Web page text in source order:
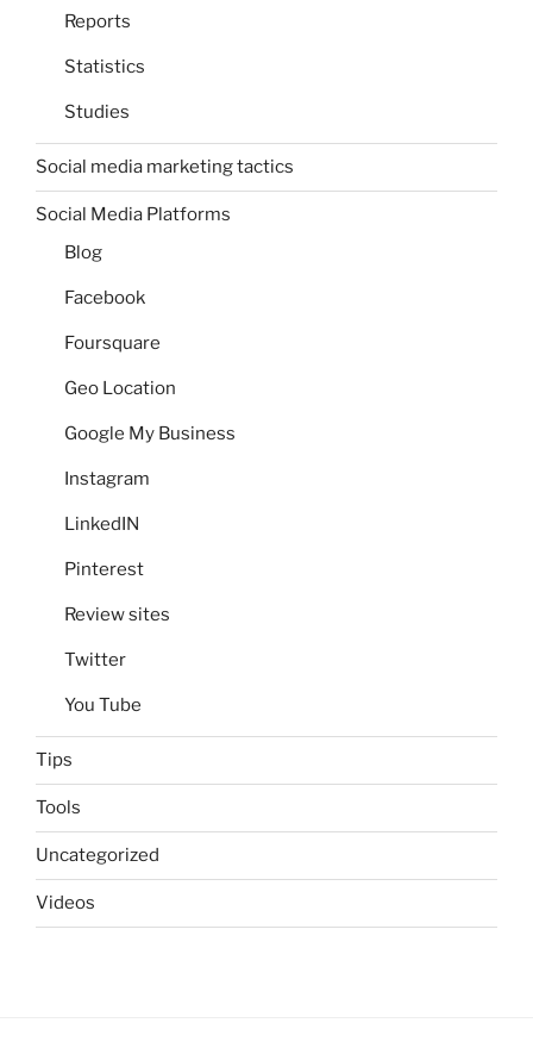
Reports
Statistics
Studies
Social media marketing tactics
Social Media Platforms
Blog
Facebook
Foursquare
Geo Location
Google My Business
Instagram
LinkedIN
Pinterest
Review sites
Twitter
You Tube
Tips
Tools
Uncategorized
Videos